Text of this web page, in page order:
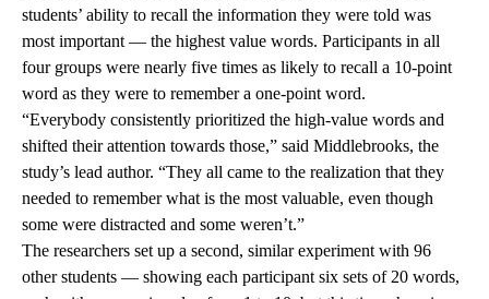
students’ ability to recall the information they were told was
most important — the highest value words. Participants in all
four groups were nearly five times as likely to recall a 10-point
word as they were to remember a one-point word.
“Everybody consistently prioritized the high-value words and
shifted their attention towards those,” said Middlebrooks, the
study’s lead author. “They all came to the realization that they
needed to remember what is the most valuable, even though
some were distracted and some weren’t.”
The researchers set up a second, similar experiment with 96
other students — showing each participant six sets of 20 words,